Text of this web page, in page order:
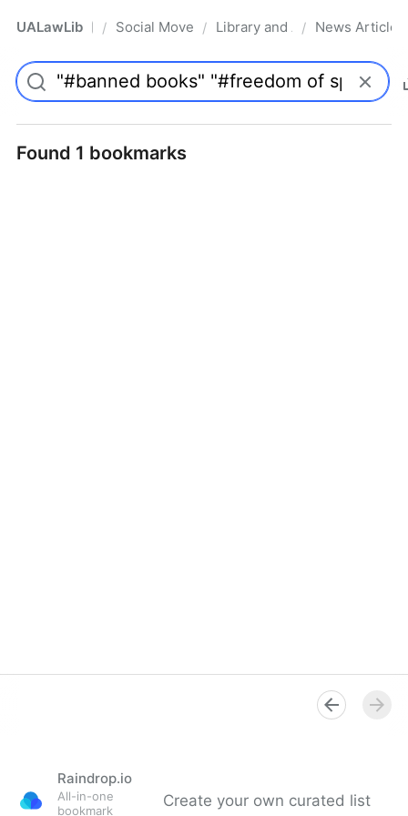
UALawLib Pro/ Social Movements & the Law
/ Library and Academic
/ News Articles
Found 1 bookmarks
Raindrop.io
All-in-one
bookmark
Create your own curated list